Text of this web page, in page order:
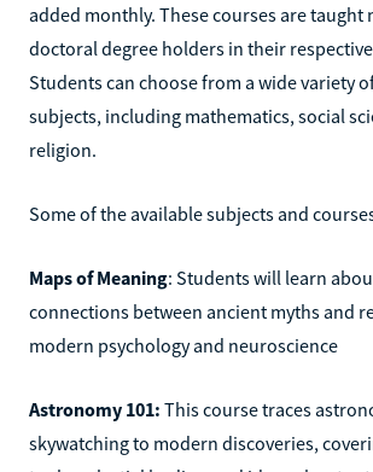
added monthly. These courses are taught
doctoral degree holders in their
Students can choose from a wide variety
subjects, including mathematics, social
religion.
Some of the available subjects and
Maps of Meaning: Students will learn
connections between ancient myths and
modern psychology and neuroscience
Astronomy 101: This course traces
skywatching to modern discoveries,